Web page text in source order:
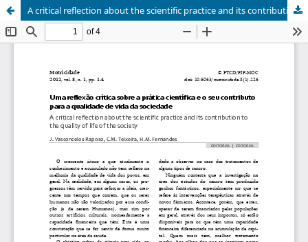
A critical reflection about the scientific practice and its contribution to the quality of life of the society